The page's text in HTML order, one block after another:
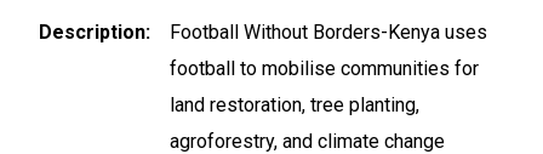
Description
Football Without Borders-Kenya uses
football to mobilise communities for
land restoration, tree planting,
agroforestry, and climate change